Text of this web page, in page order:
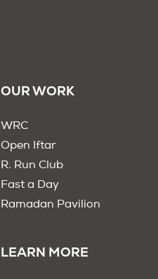
OUR WORK
WRC
Open Iftar
R. Run Club
Fast a Day
Ramadan Pavilion
LEARN MORE